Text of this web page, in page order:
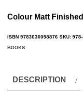
Colour Matt Finished
ISBN 9783030058876 SKU:
BOOKS
DESCRIPTION